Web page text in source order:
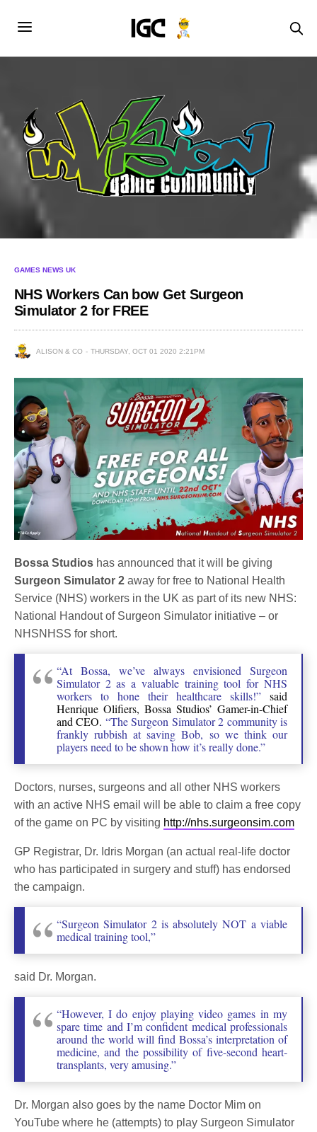
GAMES NEWS UK
NHS Workers Can bow Get Surgeon
Simulator 2 for FREE
ALISON & CO THURSDAY, OCT 01 2020 2:21PM
Bossa Studios has announced that it will be giving
Surgeon Simulator 2 away for free to National Health
Service (NHS) workers in the UK as part of its new NHS:
National Handout of Surgeon Simulator initiative – or
NHSNHSS for short.
“At Bossa, we’ve always envisioned Surgeon
Simulator 2 as a valuable training tool for NHS
workers to hone their healthcare skills!”said
Henrique Olifiers, Bossa Studios’ Gamer-in-Chief
and CEO. “The Surgeon Simulator 2 community is
frankly rubbish at saving Bob, so we think our
players need to be shown how it’s really done.”
Doctors, nurses, surgeons and all other NHS workers
with an active NHS email will be able to claim a free copy
of the game on PC by visiting http://nhs.surgeonsim.com
GP Registrar, Dr. Idris Morgan (an actual real-life doctor
who has participated in surgery and stuff) has endorsed
the campaign.
“Surgeon Simulator 2 is absolutely NOT a viable
medical training tool,”
said Dr. Morgan.
“However, I do enjoy playing video games in my
spare time and I’m confident medical professionals
around the world will find Bossa’s interpretation of
medicine, and the possibility of five-second heart-
transplants, very amusing.”
Dr. Morgan also goes by the name Doctor Mim on
YouTube where he (attempts) to play Surgeon Simulator